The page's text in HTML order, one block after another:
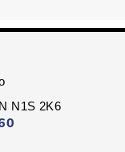
N1S 2K6